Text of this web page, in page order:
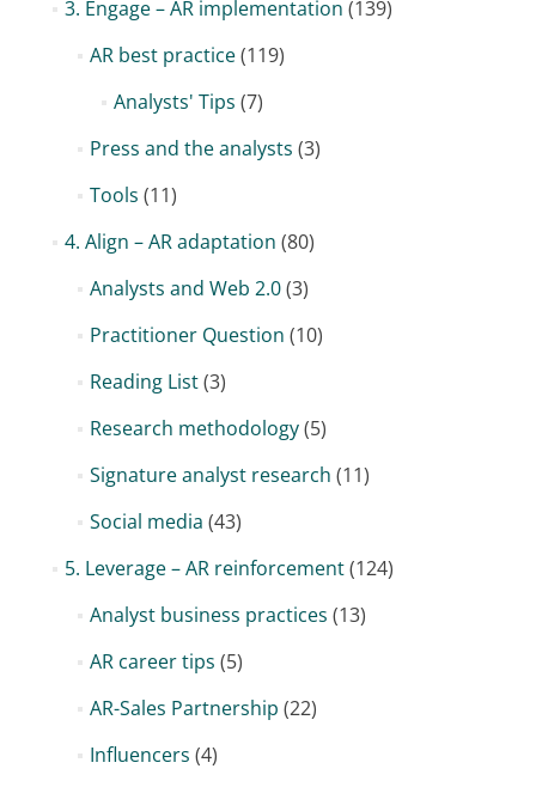
3. Engage – AR implementation (139)
AR best practice(119)
Analysts' Tips (7)
Press and the analysts (3)
Tools (11)
4. Align – AR adaptation (80)
Analysts and Web 2.0(3)
Practitioner Question (10)
Reading List(3)
Research methodology(5)
Signature analyst research (11)
Social media (43)
5. Leverage – AR reinforcement(124)
Analyst business practices (13)
AR career tips (5)
AR-Sales Partnership (22)
Influencers (4)